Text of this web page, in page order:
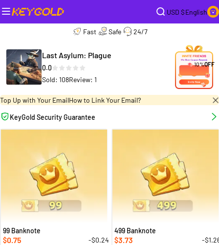
USD $English
Fast Safe 24/7
Last Asylum: Plague
0.0
Sold: 108Review: 1
10%OFF
Top Up with Your EmailHow to Link Your Email?
KeyGold Security Guarantee
99 Banknote
$0.75
-$0.24
499 Banknote
$3.73
-